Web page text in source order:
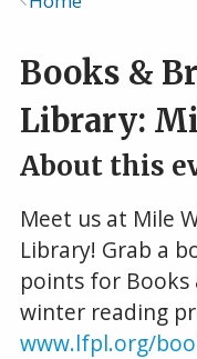
Books &
Library:
About this
Meet us at Mile
Library! Grab a
points for Books
winter reading
www.lfpl.org/